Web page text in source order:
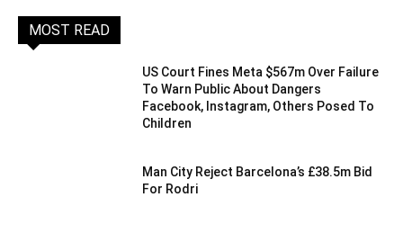
MOST READ
US Court Fines Meta $567m Over Failure
To Warn Public About Dangers
Facebook, Instagram, Others Posed To
Children
Man City Reject Barcelona’s £38.5m Bid
For Rodri